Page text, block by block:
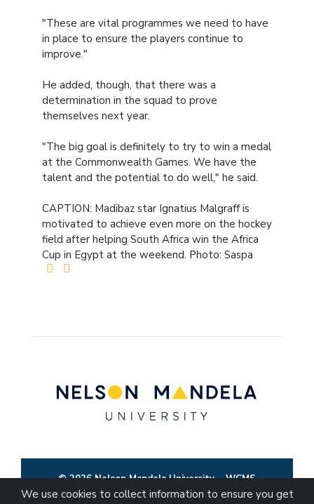
"These are vital programmes we need to have
in place to ensure the players continue to
improve."
He added, though, that there was a
determination in the squad to prove
themselves next year.
"The big goal is definitely to try to win a medal
at the Commonwealth Games. We have the
talent and the potential to do well," he said.
CAPTION: Madibaz star Ignatius Malgraff is
motivated to achieve even more on the hockey
field after helping South Africa win the Africa
Cup in Egypt at the weekend. Photo: Saspa
© 2026 Nelson Mandela UniversityWCMS
We use cookies to collect information to ensure you get